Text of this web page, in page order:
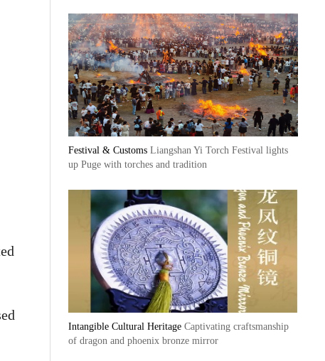
Festival & Customs Liangshan Yi Torch Festival lights
up Puge with torches and tradition
Intangible Cultural Heritage Captivating craftsmanship
of dragon and phoenix bronze mirror